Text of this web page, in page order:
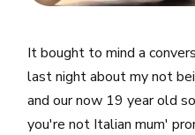
It bought to mind a
last night about my not
and our now 19 year old
you're not Italian mum'